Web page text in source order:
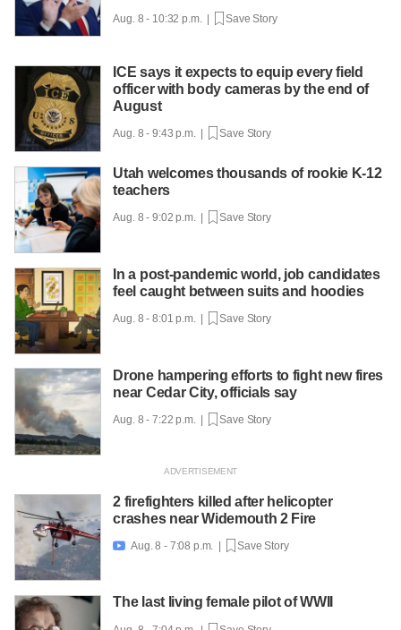
Aug. 8 - 10:32 p.m. | Save Story
ICE says it expects to equip every field
officer with body cameras by the end of
August
Aug. 8 - 9:43 p.m. | Save Story
Utah welcomes thousands of rookie K-12
teachers
Aug. 8 - 9:02 p.m. | Save Story
In a post-pandemic world, job candidates
feel caught between suits and hoodies
Aug. 8 - 8:01 p.m. | Save Story
Drone hampering efforts to fight new fires
near Cedar City, officials say
Aug. 8 - 7:22 p.m. | Save Story
2 firefighters killed after helicopter
crashes near Widemouth 2 Fire
 Aug. 8 - 7:08 p.m. | Save Story
The last living female pilot of WWII